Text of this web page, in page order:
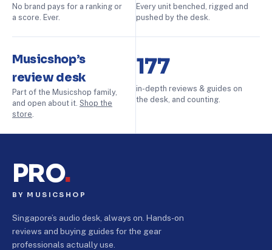
No brand pays for a ranking or
a score. Ever.
Every unit benched, rigged and
pushed by the desk.
Musicshop’s
review desk
Part of the Musicshop family,
and open about it. Shop the
store
177
in-depth reviews & guides on
the desk, and counting.
PRO.
BY MUSICSHOP
Singapore’s audio desk, always on. Hands-on
reviews and buying guides for the gear
professionals actually use.